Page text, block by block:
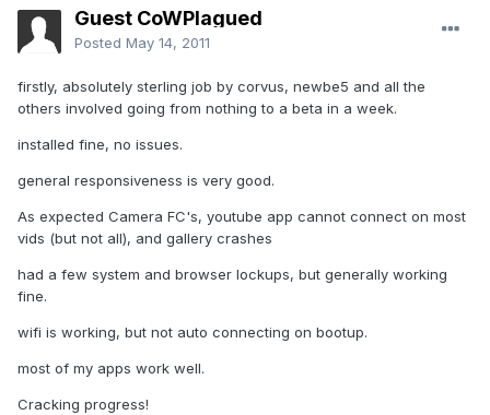
Guest CoWPlagued
Posted May 14, 2011
firstly, absolutely sterling job by corvus, newbe5 and all the
others involved going from nothing to a beta in a week.
installed fine, no issues.
general responsiveness is very good.
As expected Camera FC's, youtube app cannot connect on most
vids (but not all), and gallery crashes
had a few system and browser lockups, but generally working
fine.
wifi is working, but not auto connecting on bootup.
most of my apps work well.
Cracking progress!